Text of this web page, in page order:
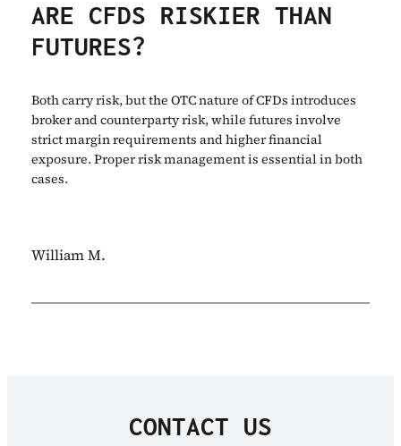
ARE CFDS RISKIER THAN
FUTURES?
Both carry risk, but the OTC nature of CFDs introduces
broker and counterparty risk, while futures involve
strict margin requirements and higher financial
exposure. Proper risk management is essential in both
cases.
William M.
CONTACT US